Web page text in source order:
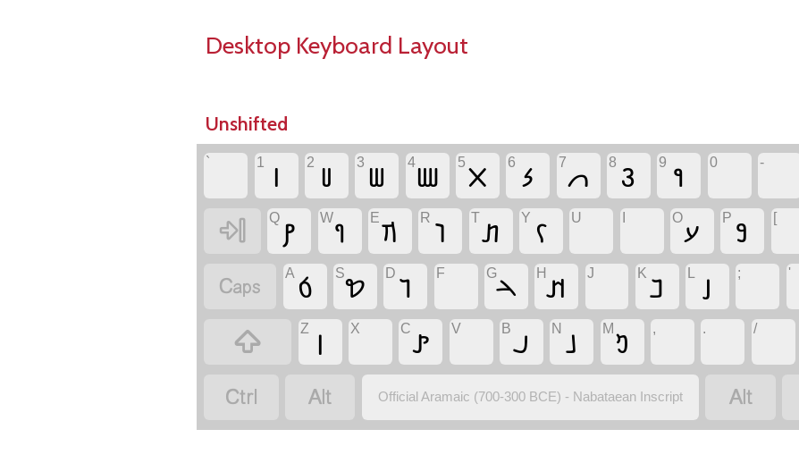
Desktop Keyboard Layout
Unshifted
` 1 𐢧 2 𐢨 3 𐢩 4𐢪 5 𐢫 6 𐢬 7𐢭 8 𐢮 9 𐢯 0 -

Q 𐢚 W𐢈 E𐢇 R 𐢛 T𐢞 Y 𐢍 U O𐢗 P 𐢘 [
 A 𐢁 S𐢖 D 𐢅 F G𐢄 H𐢊 J K 𐢏 𐢑 ; '

Z 𐢉 X C𐢙 V B𐢃 N 𐢕 M 𐢓 , . /

 Official Aramaic (700-300 BCE) - Nabataean Inscript 